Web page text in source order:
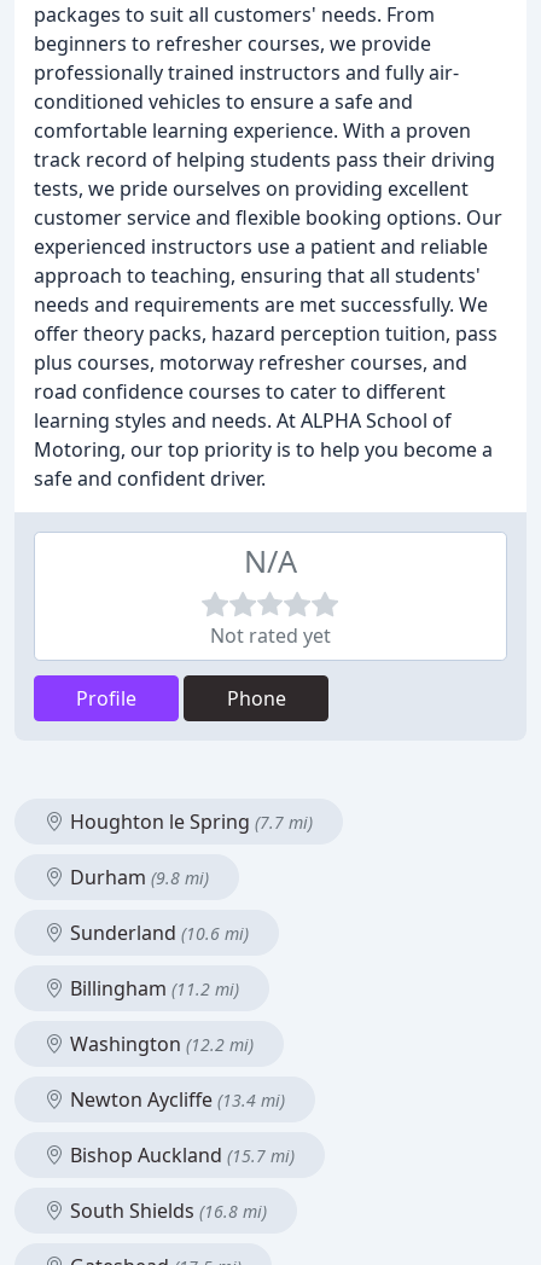
packages to suit all customers' needs. From
beginners to refresher courses, we provide
professionally trained instructors and fully air-
conditioned vehicles to ensure a safe and
comfortable learning experience. With a proven
track record of helping students pass their driving
tests, we pride ourselves on providing excellent
customer service and flexible booking options. Our
experienced instructors use a patient and reliable
approach to teaching, ensuring that all students'
needs and requirements are met successfully. We
offer theory packs, hazard perception tuition, pass
plus courses, motorway refresher courses, and
road confidence courses to cater to different
learning styles and needs. At ALPHA School of
Motoring, our top priority is to help you become a
safe and confident driver.
N/A
Not rated yet
Profile Phone
Houghton le Spring (7.7 mi)
Durham (9.8 mi)
Sunderland (10.6 mi)
Billingham (11.2 mi)
Washington (12.2 mi)
Newton Aycliffe (13.4 mi)
Bishop Auckland (15.7 mi)
South Shields (16.8 mi)